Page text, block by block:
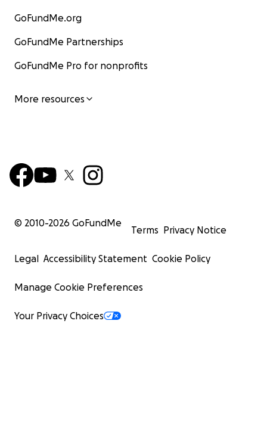
GoFundMe.org
GoFundMe Partnerships
GoFundMe Pro for nonprofits
More resources
© 2010-2026 GoFundMe
Terms Privacy Notice
Legal Accessibility Statement Cookie Policy
Manage Cookie Preferences
Your Privacy Choices